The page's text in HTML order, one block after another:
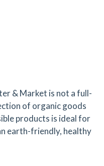
& Market is not a full-
of organic goods
products is ideal for
earth-friendly, healthy